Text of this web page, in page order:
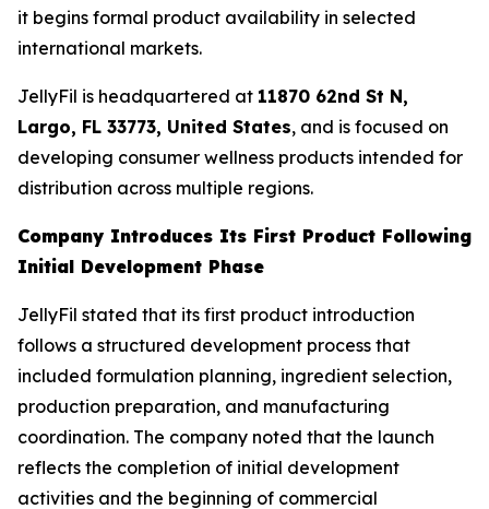
it begins formal product availability in selected
international markets.
JellyFil is headquartered at 11870 62nd St N,
Largo, FL 33773, United States, and is focused on
developing consumer wellness products intended for
distribution across multiple regions.
Company Introduces Its First Product Following
Initial Development Phase
JellyFil stated that its first product introduction
follows a structured development process that
included formulation planning, ingredient selection,
production preparation, and manufacturing
coordination. The company noted that the launch
reflects the completion of initial development
activities and the beginning of commercial